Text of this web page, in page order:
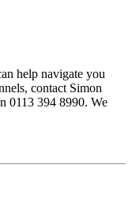
help navigate you
contact Simon
0113 394 8990. We